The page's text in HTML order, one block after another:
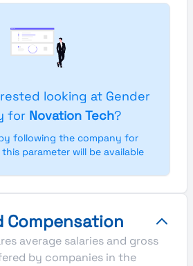
looking at Gender
for Novation Tech?
following the company for
parameter will be available
Compensation
average salaries and gross
by companies in the